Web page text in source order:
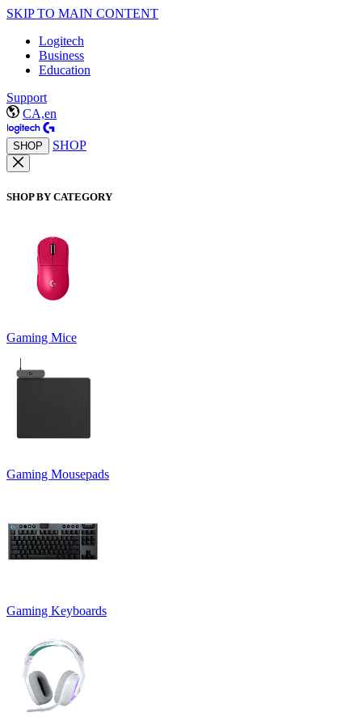
SKIP TO MAIN CONTENT
Logitech
Business
Education
Support
CA,en
SHOP SHOP
SHOP BY CATEGORY
Gaming Mice
Gaming Mousepads
Gaming Keyboards